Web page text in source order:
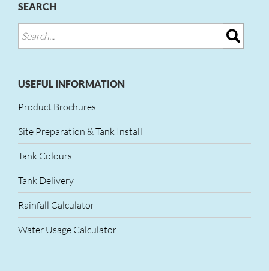
SEARCH
USEFUL INFORMATION
Product Brochures
Site Preparation & Tank Install
Tank Colours
Tank Delivery
Rainfall Calculator
Water Usage Calculator